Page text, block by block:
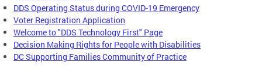
DDS Operating Status during COVID-19 Emergency
Voter Registration Application
Welcome to "DDS Technology First" Page
Decision Making Rights for People with Disabilities
DC Supporting Families Community of Practice